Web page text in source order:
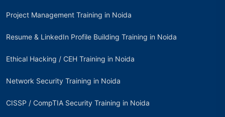
Project Management Training in Noida
Resume & LinkedIn Profile Building Training in Noida
Ethical Hacking / CEH Training in Noida
Network Security Training in Noida
CISSP / CompTIA Security Training in Noida